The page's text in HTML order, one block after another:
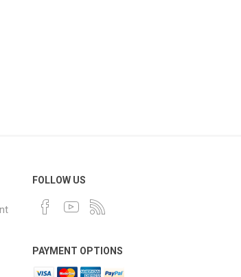
FOLLOW US
PAYMENT OPTIONS